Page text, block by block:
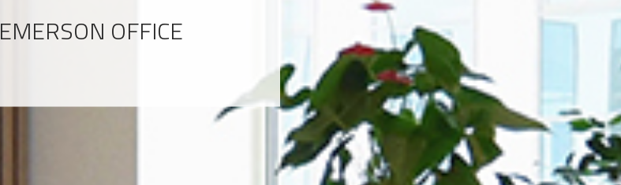
EMERSON OFFICE